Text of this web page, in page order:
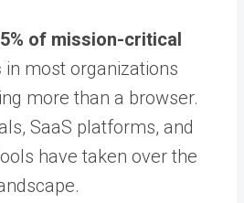
of mission-critical
in most organizations
more than a browser.
SaaS platforms, and
have taken over the